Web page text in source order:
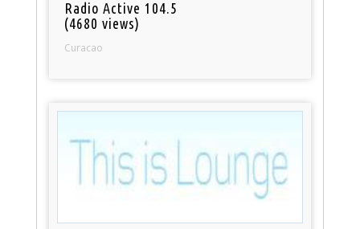
Radio Active 104.5
(4680 views)
Curacao